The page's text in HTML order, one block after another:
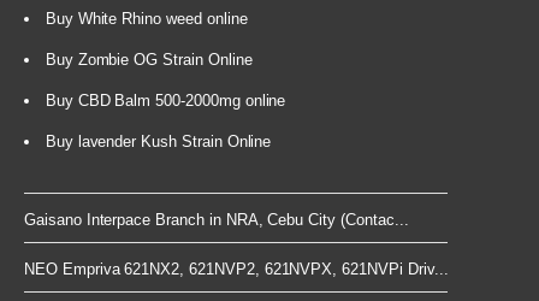
Buy White Rhino weed online
Buy Zombie OG Strain Online
Buy CBD Balm 500-2000mg online
Buy lavender Kush Strain Online
Gaisano Interpace Branch in NRA, Cebu City (Contac...
NEO Empriva 621NX2, 621NVP2, 621NVPX, 621NVPi Driv...